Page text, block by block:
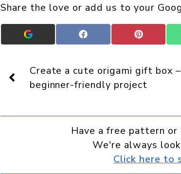
Share the love or add us to your
Add
Crafts
Display
as
a
preferred
Google
Share
on
Share
on
Create a cute origami gift box –
beginner-friendly project
Have a free pattern
We're always
Click here to